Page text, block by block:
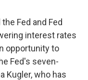
Fed and Fed
interest rates
opportunity to
Fed's seven-
Kugler, who has